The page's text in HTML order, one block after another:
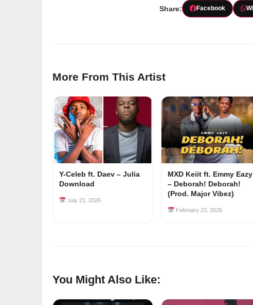
Share: Facebook
More From This Artist
Y-Celeb ft. Daev – Julia
Download
July 21, 2026
MXD Keiit ft. Emmy Eazy
– Deborah! Deborah!
(Prod. Major Vibez)
February 23, 2026
You Might Also Like: